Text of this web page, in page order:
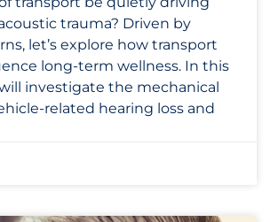
trauma? Driven by
let’s explore how transport
long-term wellness. In this
investigate the mechanical
related hearing loss and